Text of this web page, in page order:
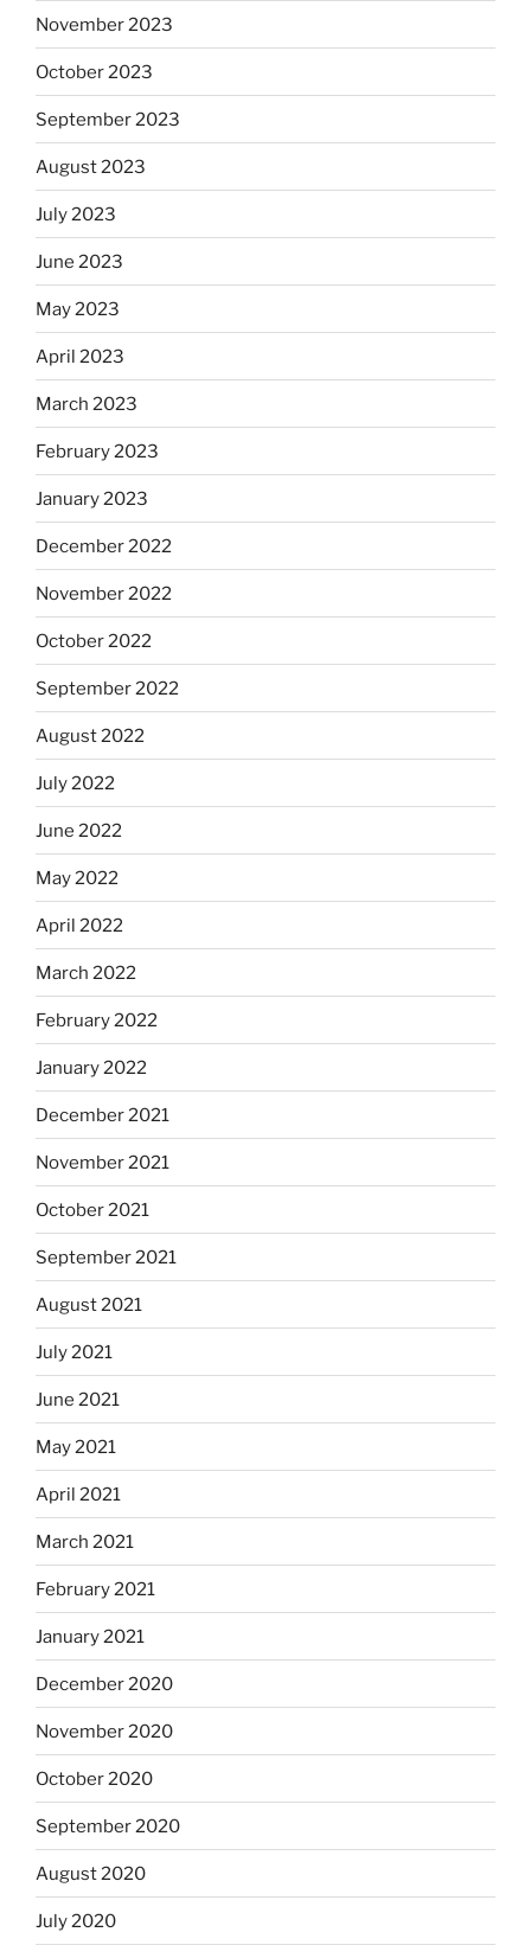
November 2023
October 2023
September 2023
August 2023
July 2023
June 2023
May 2023
April 2023
March 2023
February 2023
January 2023
December 2022
November 2022
October 2022
September 2022
August 2022
July 2022
June 2022
May 2022
April 2022
March 2022
February 2022
January 2022
December 2021
November 2021
October 2021
September 2021
August 2021
July 2021
June 2021
May 2021
April 2021
March 2021
February 2021
January 2021
December 2020
November 2020
October 2020
September 2020
August 2020
July 2020